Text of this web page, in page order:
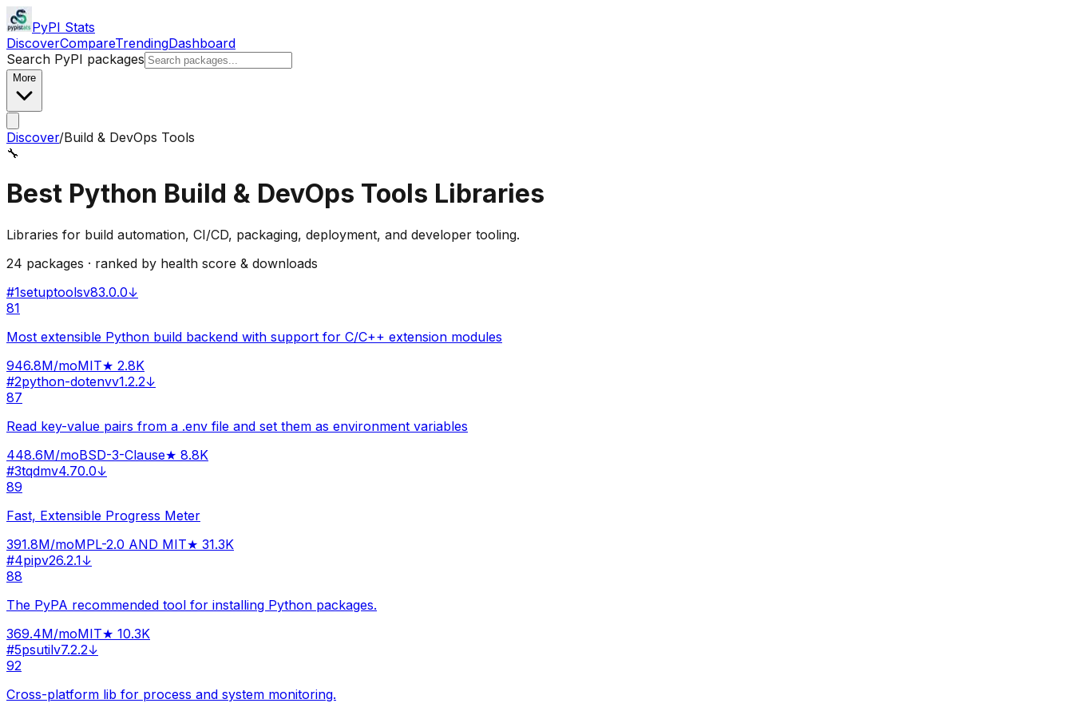
PyPI Stats
DiscoverCompareTrendingDashboard
Search PyPI packages
More
Discover/Build & DevOps Tools
🔧
Best Python Build & DevOps Tools Libraries
Libraries for build automation, CI/CD, packaging, deployment, and developer tooling.
24 packages · ranked by health score & downloads
#1setuptoolsv83.0.0↓
81
Most extensible Python build backend with support for C/C++ extension modules
946.8M/moMIT★ 2.8K
#2python-dotenvv1.2.2↓
87
Read key-value pairs from a .env file and set them as environment variables
448.6M/moBSD-3-Clause★ 8.8K
#3tqdmv4.70.0↓
89
Fast, Extensible Progress Meter
391.8M/moMPL-2.0 AND MIT★ 31.3K
#4pipv26.2.1↓
88
The PyPA recommended tool for installing Python packages.
369.4M/moMIT★ 10.3K
#5psutilv7.2.2↓
92
Cross-platform lib for process and system monitoring.